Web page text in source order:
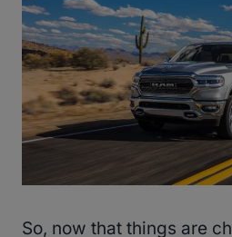
So, now that things are